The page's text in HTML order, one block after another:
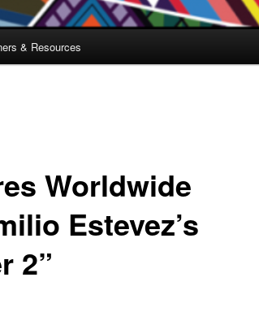
& Resources
Worldwide
Estevez’s
2”